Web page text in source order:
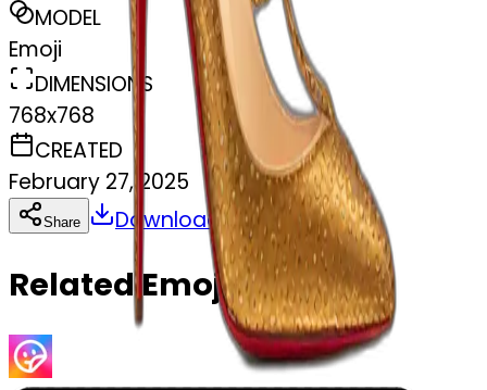
MODEL
Emoji
DIMENSIONS
768x768
CREATED
February 27, 2025
Share Download Copy
Related Emojis